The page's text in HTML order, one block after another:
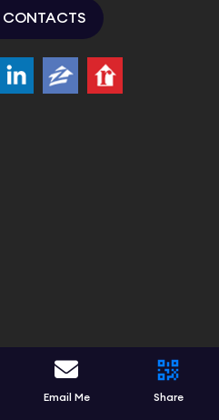
CONTACTS
Email Me Share